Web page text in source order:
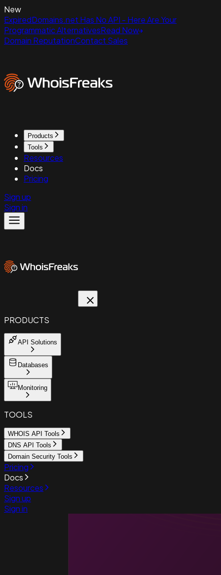
New
ExpiredDomains.net Has No API - Here Are Your
Programmatic AlternativesRead Now
Domain ReputationContact Sales
Products
Tools
Resources
Docs
Pricing
Sign up
Sign in
PRODUCTS
API Solutions
Databases
Monitoring
TOOLS
WHOIS API Tools
DNS API Tools
Domain Security Tools
Pricing
Docs
Resources
Sign up
Sign in